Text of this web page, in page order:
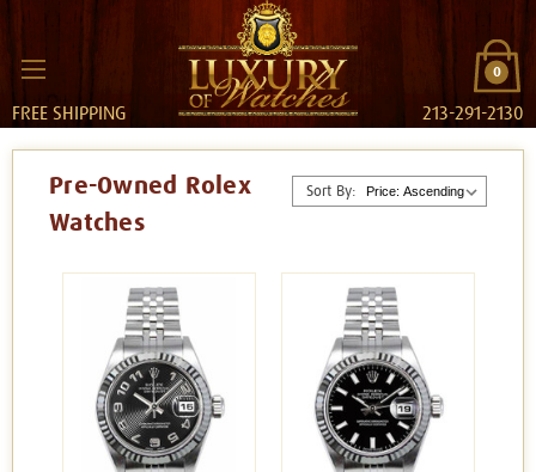
0
FREE SHIPPING 213-291-2130
Sort By:
Pre-Owned Rolex
Watches